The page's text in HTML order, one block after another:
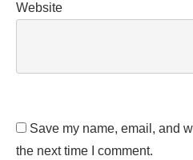
Website
Save my name, email, and
the next time I comment.